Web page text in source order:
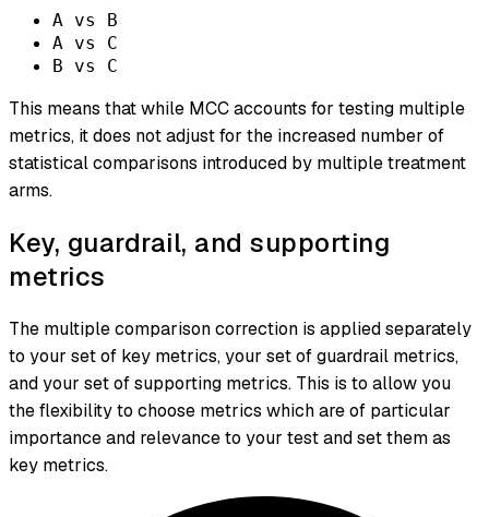
A vs B
A vs C
B vs C
This means that while MCC accounts for testing multiple
metrics, it does not adjust for the increased number of
statistical comparisons introduced by multiple treatment
arms.
Key, guardrail, and supporting
metrics
The multiple comparison correction is applied separately
to your set of key metrics, your set of guardrail metrics,
and your set of supporting metrics. This is to allow you
the flexibility to choose metrics which are of particular
importance and relevance to your test and set them as
key metrics.